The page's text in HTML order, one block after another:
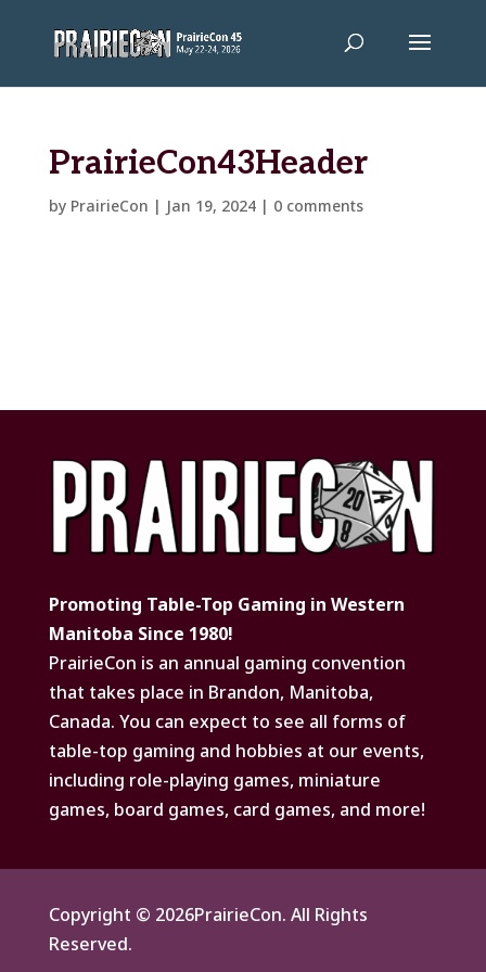
PrairieCon43Header
by PrairieCon | Jan 19, 2024| 0 comments
Promoting Table-Top Gaming in Western
Manitoba Since 1980!
PrairieCon is an annual gaming convention
that takes place in Brandon, Manitoba,
Canada. You can expect to see all forms of
table-top gaming and hobbies at our events,
including role-playing games, miniature
games, board games, card games, and more!
Copyright © 2026PrairieCon. All Rights
Reserved.